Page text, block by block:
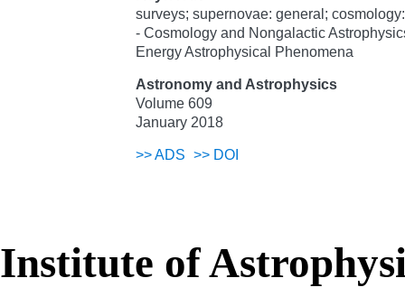
surveys; supernovae: general;
- Cosmology and Nongalactic
Energy Astrophysical Phenomena
Astronomy and Astrophysics
Volume 609
January 2018
>>ADS >> DOI
Institute of